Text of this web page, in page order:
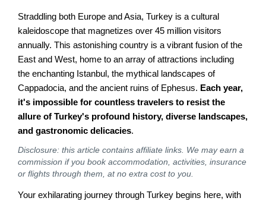
Straddling both Europe and Asia, Turkey is a cultural
kaleidoscope that magnetizes over 45 million visitors
annually. This astonishing country is a vibrant fusion of the
East and West, home to an array of attractions including
the enchanting Istanbul, the mythical landscapes of
Cappadocia, and the ancient ruins of Ephesus. Each year,
it's impossible for countless travelers to resist the
allure of Turkey's profound history, diverse landscapes,
and gastronomic delicacies.
Disclosure: this article contains affiliate links. We may earn a
commission if you book accommodation, activities, insurance
or flights through them, at no extra cost to you.
Your exhilarating journey through Turkey begins here, with